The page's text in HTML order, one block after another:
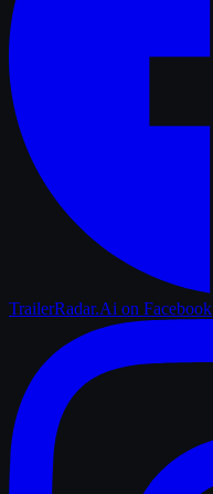
TrailerRadar.Ai on Facebook